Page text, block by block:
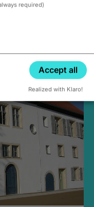
required)
Accept all
Realized with Klaro!